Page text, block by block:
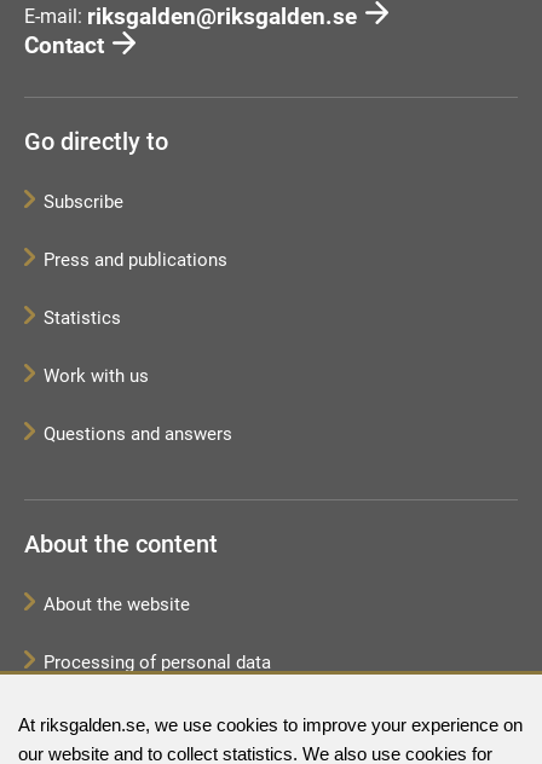
At riksgalden.se, we use cookies to improve your experience on
our website and to collect statistics. We also use cookies for
E-mail: riksgalden@riksgalden.se
Contact
Go directly to
Subscribe
Press and publications
Statistics
Work with us
Questions and answers
About the content
About the website
Processing of personal data
Sitemap